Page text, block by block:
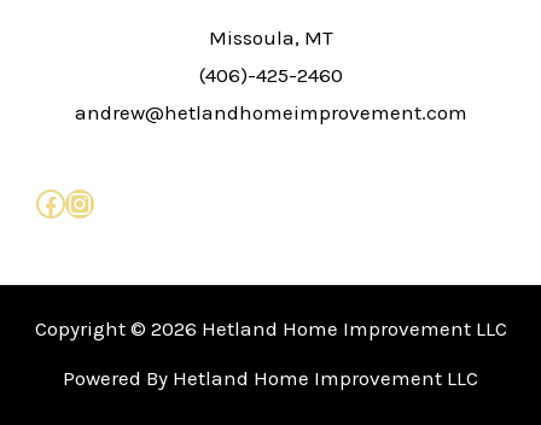
Missoula, MT
(406)-425-2460
andrew@hetlandhomeimprovement.com
Copyright © 2026 Hetland Home Improvement LLC
Powered By Hetland Home Improvement LLC